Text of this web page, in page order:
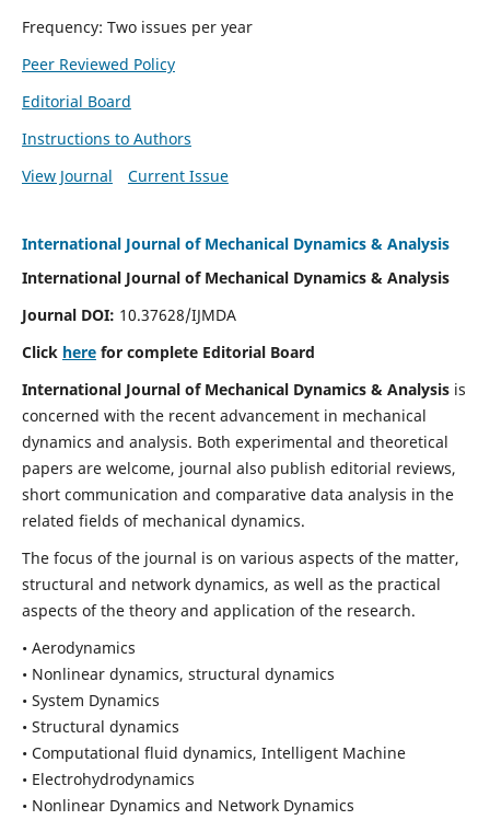
Frequency: Two issues per year
Peer Reviewed Policy
Editorial Board
Instructions to Authors
View Journal
Current Issue
International Journal of Mechanical Dynamics & Analysis
International Journal of Mechanical Dynamics & Analysis
Journal DOI: 10.37628/IJMDA
Click herefor complete Editorial Board
International Journal of Mechanical Dynamics & Analysisis
concerned with the recent advancement in mechanical
dynamics and analysis. Both experimental and theoretical
papers are welcome, journal also publish editorial reviews,
short communication and comparative data analysis in the
related fields of mechanical dynamics.
The focus of the journal is on various aspects of the matter,
structural and network dynamics, as well as the practical
aspects of the theory and application of the research.
• Aerodynamics
• Nonlinear dynamics, structural dynamics
• System Dynamics
• Structural dynamics
• Computational fluid dynamics, Intelligent Machine
• Electrohydrodynamics
• Nonlinear Dynamics and Network Dynamics